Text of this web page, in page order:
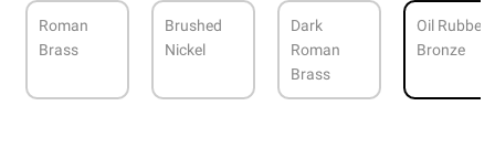
Roman
Brass
Brushed
Nickel
Dark
Roman
Brass
Oil Rubbed
Bronze